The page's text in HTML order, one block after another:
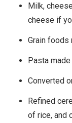
Milk,
cheese if
Grain foods
Pasta
Converted
Refined
of rice, and